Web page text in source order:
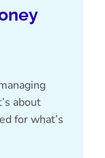
about
for what’s